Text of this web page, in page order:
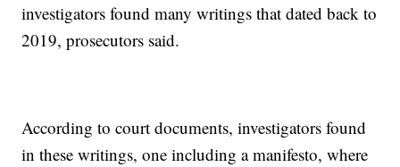
investigators found many writings that dated back to
2019, prosecutors said.
According to court documents, investigators found
in these writings, one including a manifesto, where